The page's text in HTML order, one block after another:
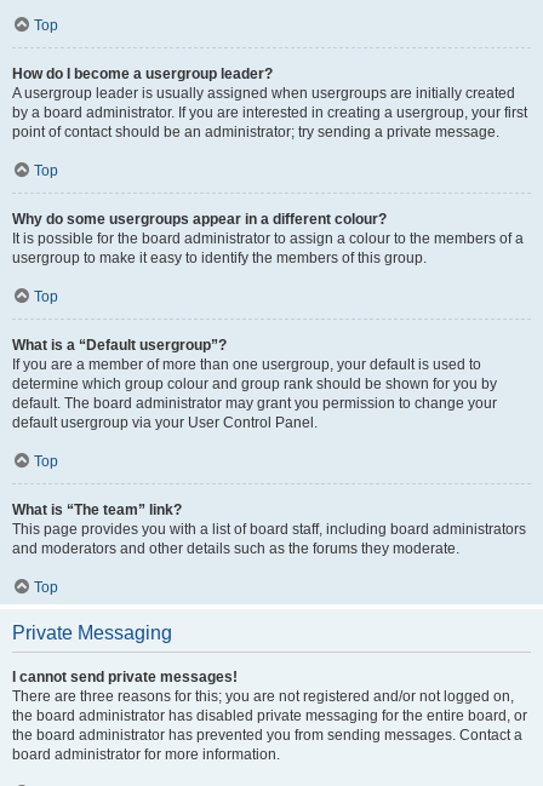
Top
How do I become a usergroup leader?
A usergroup leader is usually assigned when usergroups are initially created
by a board administrator. If you are interested in creating a usergroup, your first
point of contact should be an administrator; try sending a private message.
Top
Why do some usergroups appear in a different colour?
It is possible for the board administrator to assign a colour to the members of a
usergroup to make it easy to identify the members of this group.
Top
What is a “Default usergroup”?
If you are a member of more than one usergroup, your default is used to
determine which group colour and group rank should be shown for you by
default. The board administrator may grant you permission to change your
default usergroup via your User Control Panel.
Top
What is “The team” link?
This page provides you with a list of board staff, including board administrators
and moderators and other details such as the forums they moderate.
Top
Private Messaging
I cannot send private messages!
There are three reasons for this; you are not registered and/or not logged on,
the board administrator has disabled private messaging for the entire board, or
the board administrator has prevented you from sending messages. Contact a
board administrator for more information.